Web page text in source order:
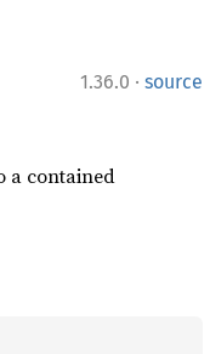
1.36.0 · source
a contained